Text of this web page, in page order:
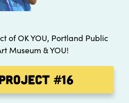
of OK YOU, Portland Public
Museum & YOU!
#16